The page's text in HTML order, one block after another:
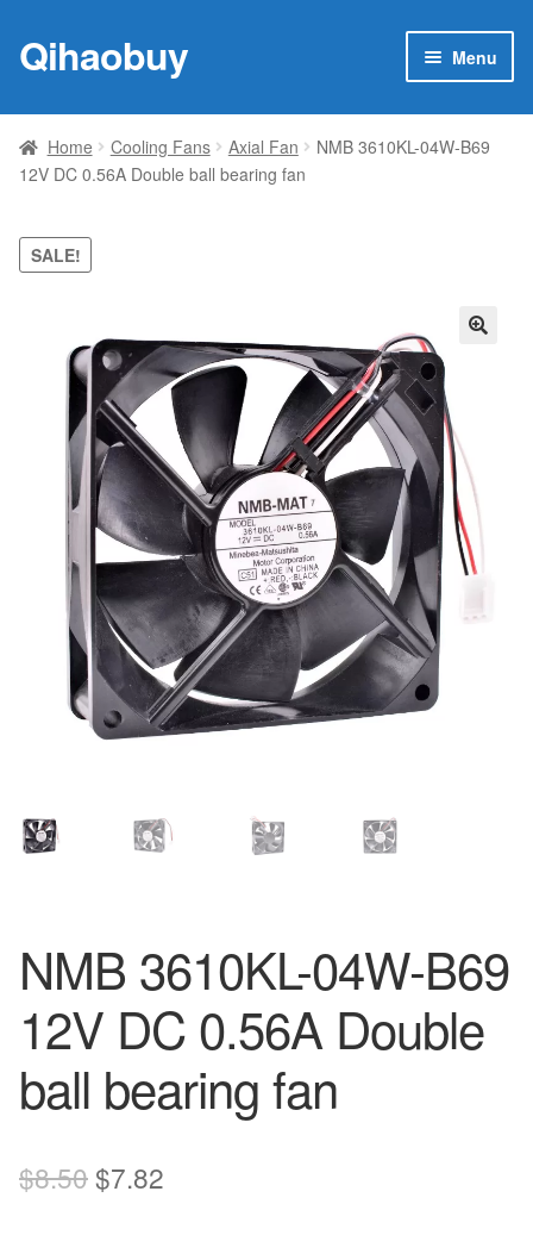
Skip
to
Skip
to
Qihaobuy Menu
Products
child
Brand
Featured
Contact Us
Home Cooling Fans Axial Fan
NMB 3610KL-04W-B69
12V DC 0.56A Double ball bearing fan
SALE!
NMB 3610KL-04W-B69
12V DC 0.56A Double
ball bearing fan
$8.50Original
$7.82